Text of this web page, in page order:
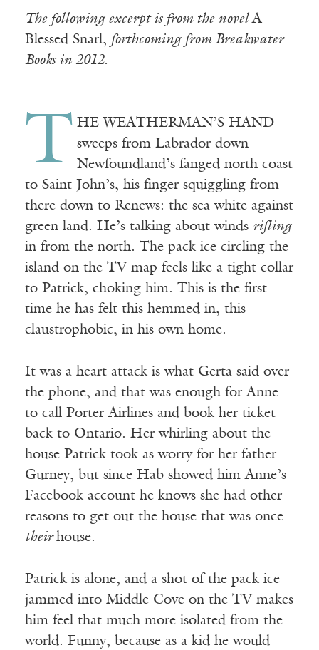
The following excerpt is from the novelA
Blessed Snarl, forthcoming from Breakwater
Books in 2012.
T HE WEATHERMAN’S HAND
sweeps from Labrador down
Newfoundland’s fanged north coast
to Saint John’s, his finger squiggling from
there down to Renews: the sea white against
green land. He’s talking about winds rifling
in from the north. The pack ice circling the
island on the TV map feels like a tight collar
to Patrick, choking him. This is the first
time he has felt this hemmed in, this
claustrophobic, in his own home.
It was a heart attack is what Gerta said over
the phone, and that was enough for Anne
to call Porter Airlines and book her ticket
back to Ontario. Her whirling about the
house Patrick took as worry for her father
Gurney, but since Hab showed him Anne’s
Facebook account he knows she had other
reasons to get out the house that was once
theirhouse.
Patrick is alone, and a shot of the pack ice
jammed into Middle Cove on the TV makes
him feel that much more isolated from the
world. Funny, because as a kid he would